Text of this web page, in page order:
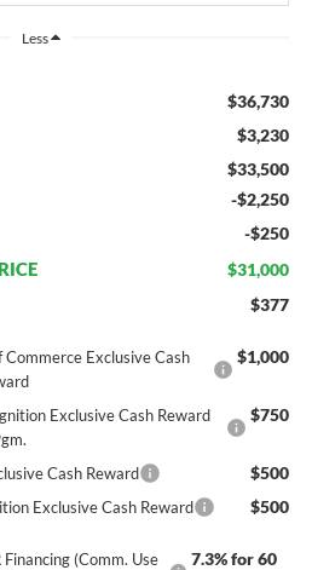
Less
$36,730
$3,230
$33,500
-$2,250
-$250
$31,000
$377
Exclusive Cash
$1,000
Exclusive Cash Reward
$750
Cash Reward $500
Exclusive Cash Reward $500
(Comm. Use
7.3% for 60